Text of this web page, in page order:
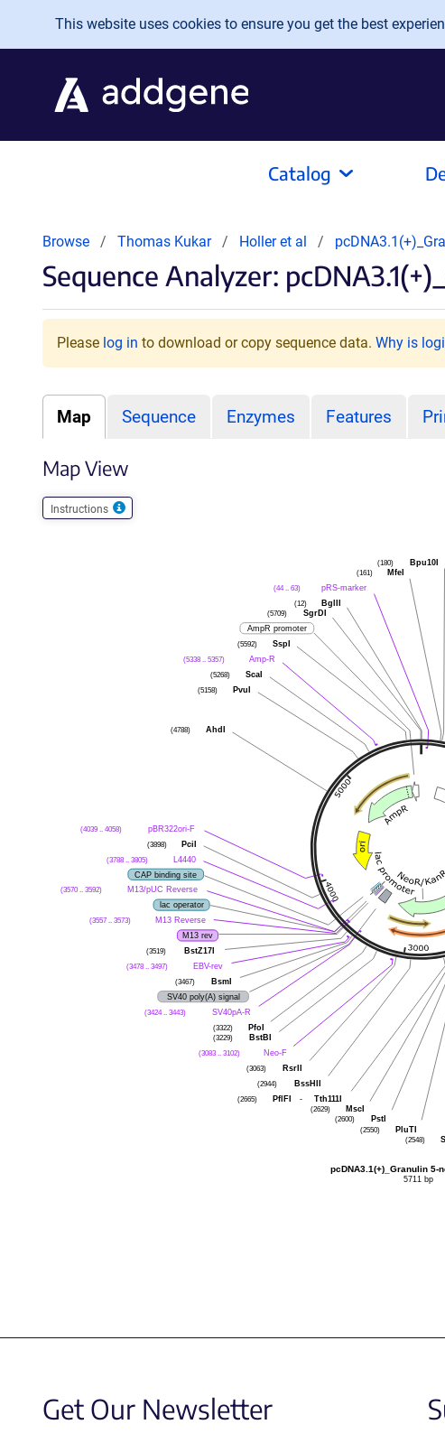
Skip to main content
This website uses cookies to ensure you get the best
Catalog
Browse Thomas Kukar Holler et al
Sequence Analyzer:
Please log in to download or copy sequence data. Why is
Map Sequence Enzymes Features
Map View
Instructions
Bpu10I
(180)
MfeI
(161)
pRS-marker
(44 .. 63)
BglII
(12)
SgrDI
(5709)
AmpR promoter
SspI
(5592)
Amp-R
(5338 .. 5357)
ScaI
(5268)
PvuI
(5158)
AhdI
(4788)
pBR322ori-F
(4039 .. 4058)
PciI
(3898)
L4440
(3788 .. 3805)
CAP binding site
M13/pUC Reverse
(3570 .. 3592)
lac operator
M13 Reverse
(3557 .. 3573)
M13 rev
BstZ17I
(3519)
EBV-rev
(3478 .. 3497)
BsmI
(3467)
SV40 poly(A) signal
SV40pA-R
(3424 .. 3443)
PfoI
(3322)
BstBI
(3229)
Neo-F
(3083 .. 3102)
RsrII
(3063)
BssHII
(2944)
PflFI - Tth111I
(2665)
MscI
(2629)
PstI
(2600)
PluTI
(2550)
(2548)
pcDNA3.1(+)_Granulin 5-
5711 bp
Get Our Newsletter